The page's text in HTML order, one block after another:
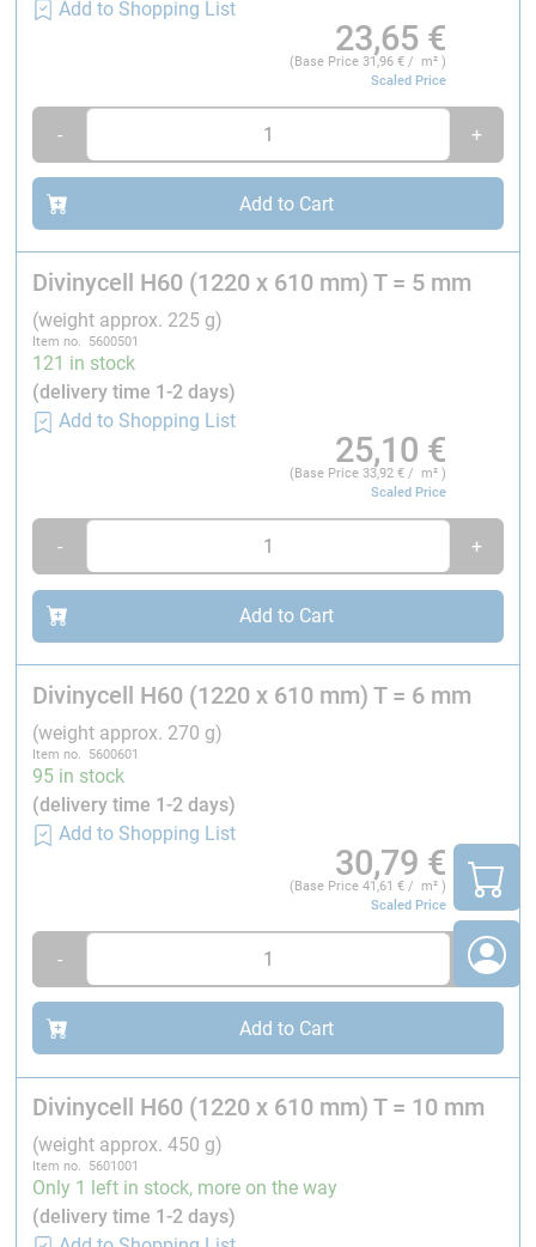
Compressive modulus¹
Tensile strength¹
Tensile modulus¹ ASTM D 1623
Shear strength
ASTM C 273
Shear strain ASTM C 273
Density
All values measured at +23 °C
Nominal value is the average value of a mechanical
property at a nominal density.
Minimum value is a minimum guaranteed mechanical
property a material has independently of density.
Technical characteristics of Divinycell® H60:
Characteristics¹
Heat distortion temperature
Add to Shopping List
23,65 €
(Base Price31,96 € / m² )
Scaled Price
- +
Add to Cart
Divinycell H60 (1220 x 610 mm) T = 5 mm
(weight approx. 225 g)
Item no. 5600501
121 in stock
(delivery time 1-2 days)
Add to Shopping List
25,10 €
(Base Price33,92 € / m² )
Scaled Price
- +
Add to Cart
Divinycell H60 (1220 x 610 mm) T = 6 mm
(weight approx. 270 g)
Item no. 5600601
95 in stock
(delivery time 1-2 days)
Add to Shopping List
30,79 €
(Base Price41,61 € / m² )
Scaled Price
- +
Add to Cart
Divinycell H60 (1220 x 610 mm) T = 10 mm
(weight approx. 450 g)
Item no. 5601001
Only 1 left in stock, more on the way
(delivery time 1-2 days)